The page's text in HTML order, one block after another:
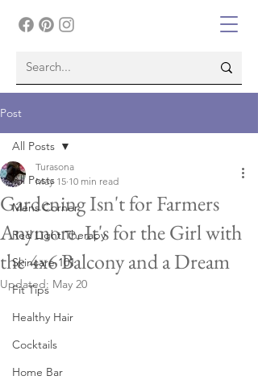
Post
All Posts
Mens Corner
Red Light Therapy
Skincare 101
Fit Tips
Healthy Hair
Cocktails
Home Bar
All Posts
Gardening Isn't for Farmers
Anymore. It's for the Girl with
the 4x6 Balcony and a Dream
Turasona
May 15 10 min read
Updated: May 20